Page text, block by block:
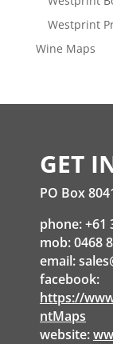
Westprint
Wine Maps
GET
PO Box
phone: +61
mob: 0468
email:
facebook:
https://
ntMaps
website: